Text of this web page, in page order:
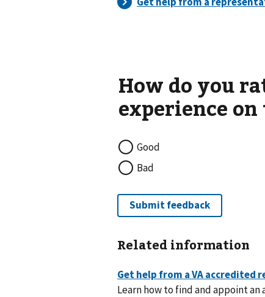
Good
Bad
Related information
Learn how to find and appoint